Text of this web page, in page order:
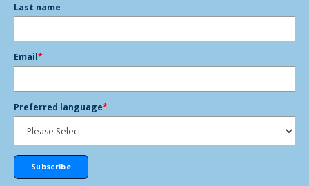
Last name
Email*
Preferred language*